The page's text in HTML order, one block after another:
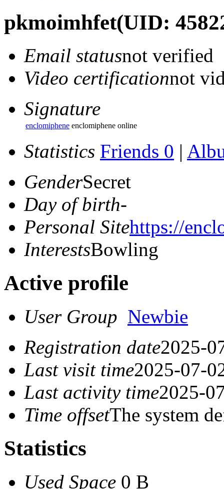
pkmoimhfet(UID:
Email statusnot verified
Video certificationnot
Signature
enclomiphene enclomiphene online
Statistics Friends 0 |
GenderSecret
Day of birth-
Personal Sitehttps://
InterestsBowling
Active profile
User Group Newbie
Registration date2025-
Last visit time2025-07-
Last activity time2025-
Time offsetThe system
Statistics
Used Space 0 B